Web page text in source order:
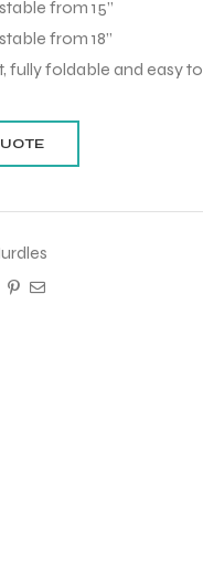
from 15”
from 18”
fully foldable and easy